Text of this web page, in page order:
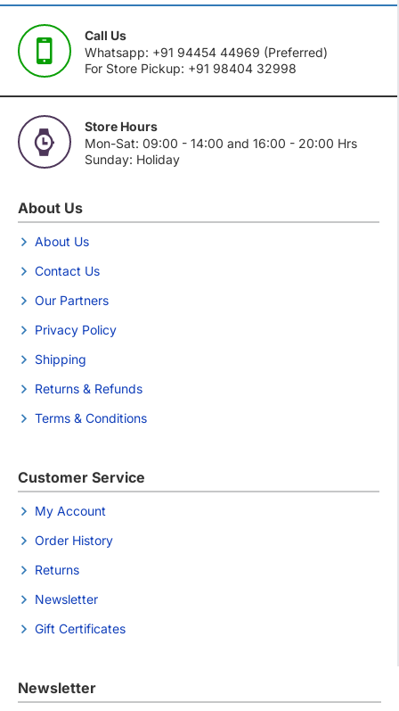
Call Us
Whatsapp: +91 94454 44969 (Preferred)
For Store Pickup: +91 98404 32998
Store Hours
Mon-Sat: 09:00 - 14:00 and 16:00 - 20:00 Hrs
Sunday: Holiday
About Us
About Us
Contact Us
Our Partners
Privacy Policy
Shipping
Returns & Refunds
Terms & Conditions
Customer Service
My Account
Order History
Returns
Newsletter
Gift Certificates
Newsletter